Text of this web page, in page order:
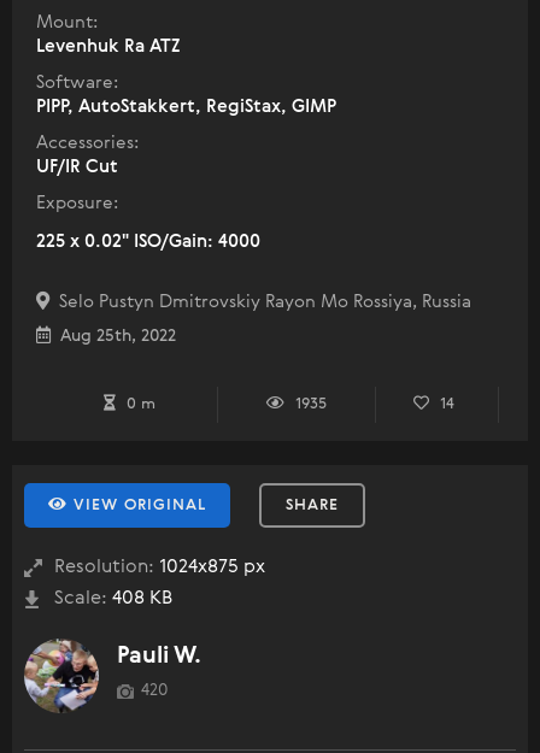
Mount:
Levenhuk Ra ATZ
Software:
PIPP, AutoStakkert, RegiStax, GIMP
Accessories:
UF/IR Cut
Exposure:
225 x 0.02" ISO/Gain: 4000
Selo Pustyn Dmitrovskiy Rayon Mo Rossiya, Russia
Aug 25th, 2022
0 m 1935 14
VIEW ORIGINAL SHARE
Resolution: 1024x875 px
Scale: 408 KB
Pauli W.
420